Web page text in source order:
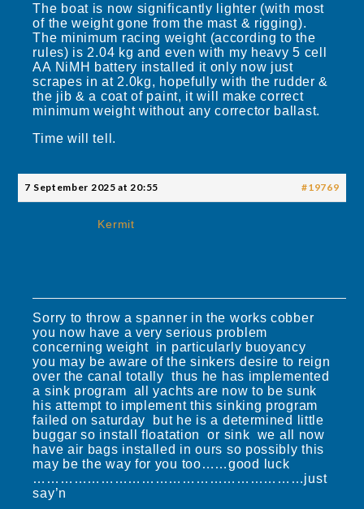
The boat is now significantly lighter (with most
of the weight gone from the mast & rigging).
The minimum racing weight (according to the
rules) is 2.04 kg and even with my heavy 5 cell
AA NiMH battery installed it only now just
scrapes in at 2.0kg, hopefully with the rudder &
the jib & a coat of paint, it will make correct
minimum weight without any corrector ballast.
Time will tell.
7 September 2025 at 20:55 #19769
Kermit
Sorry to throw a spanner in the works cobber
you now have a very serious problem
concerning weight in particularly buoyancy
you may be aware of the sinkers desire to reign
over the canal totally thus he has implemented
a sink program all yachts are now to be sunk
his attempt to implement this sinking program
failed on saturday but he is a determined little
buggar so install floatation or sink we all now
have air bags installed in ours so possibly this
may be the way for you too……good luck
……………………………………………………just
say’n